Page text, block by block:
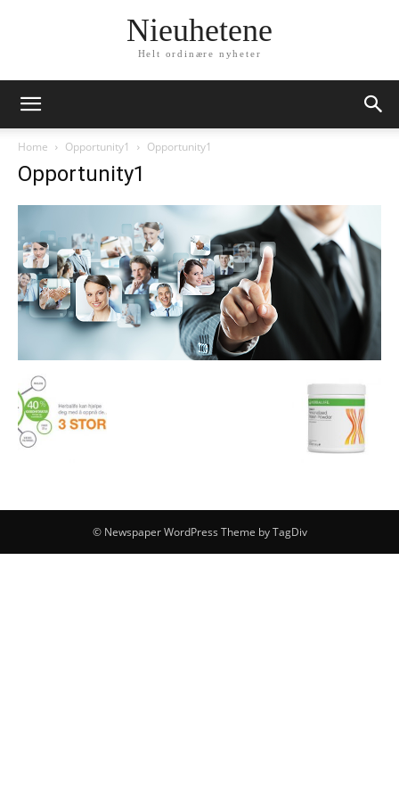
Nieuhetene
Helt ordinære nyheter
Home Opportunity1 Opportunity1
Opportunity1
© Newspaper WordPress Theme by TagDiv